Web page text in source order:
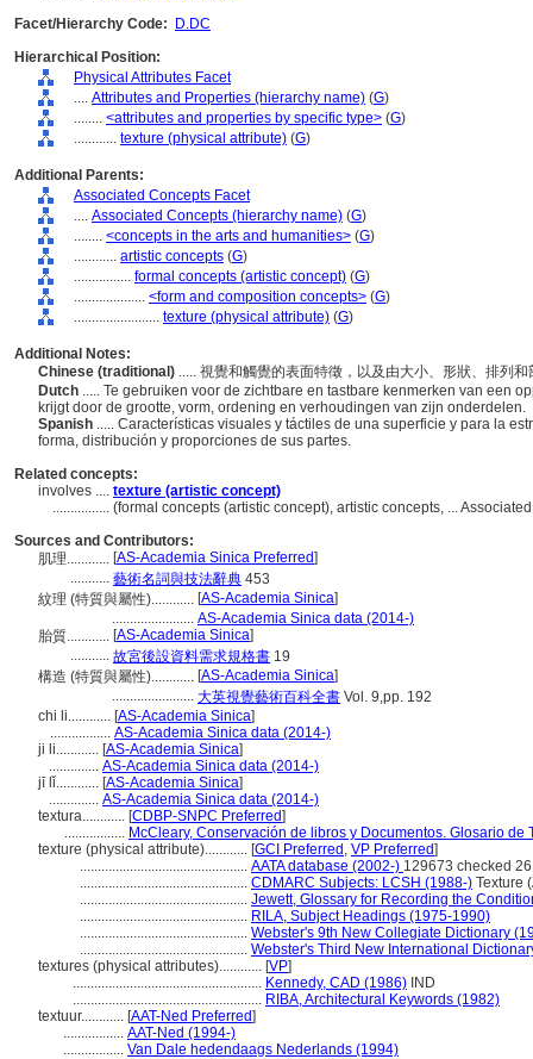
Facet/Hierarchy Code:
D.DC
Hierarchical Position:
Physical Attributes Facet
.... Attributes and Properties (hierarchy name) (G)
........ <attributes and properties by specific type> (G)
............ texture (physical attribute) (G)
Additional Parents:
Associated Concepts Facet
.... Associated Concepts (hierarchy name) (G)
........ <concepts in the arts and humanities> (G)
............ artistic concepts (G)
................ formal concepts (artistic concept) (G)
.................... <form and composition concepts> (G)
........................ texture (physical attribute) (G)
Additional Notes:
Chinese (traditional) ..... 視覺和觸覺的表面特徵，以及由大小、形狀、排列
Dutch ..... Te gebruiken voor de zichtbare en tastbare kenmerken van een
krijgt door de grootte, vorm, ordening en verhoudingen van zijn onderdelen.
Spanish ..... Características visuales y táctiles de una superficie y para la
forma, distribución y proporciones de sus partes.
Related concepts:
involves .... texture (artistic concept)
................ (formal concepts (artistic concept), artistic concepts, ...
Sources and Contributors:
肌理............ [AS-Academia Sinica Preferred]
........... 藝術名詞與技法辭典 453
紋理 (特質與屬性)............ [AS-Academia Sinica]
....................... AS-Academia Sinica data (2014-)
胎質............ [AS-Academia Sinica]
........... 故宮後設資料需求規格書 19
構造 (特質與屬性)............ [AS-Academia Sinica]
....................... 大英視覺藝術百科全書 Vol. 9,pp. 192
chi li............ [AS-Academia Sinica]
................. AS-Academia Sinica data (2014-)
ji li............ [AS-Academia Sinica]
.............. AS-Academia Sinica data (2014-)
jī lǐ............ [AS-Academia Sinica]
.............. AS-Academia Sinica data (2014-)
textura............ [CDBP-SNPC Preferred]
................. McCleary, Conservación de libros y Documentos. Glosario de
texture (physical attribute)............ [GCI Preferred , VP Preferred]
............................................... AATA database (2002-) 129673 checked
............................................... CDMARC Subjects: LCSH (1988-) Texture
............................................... Jewett, Glossary for Recording the
............................................... RILA, Subject Headings (1975-1990)
............................................... Webster's 9th New Collegiate Dictionary
............................................... Webster's Third New International
textures (physical attributes)............ [VP]
..................................................... Kennedy, CAD (1986) IND
..................................................... RIBA, Architectural Keywords (1982)
textuur............ [AAT-Ned Preferred]
................. AAT-Ned (1994-)
................. Van Dale hedendaags Nederlands (1994)